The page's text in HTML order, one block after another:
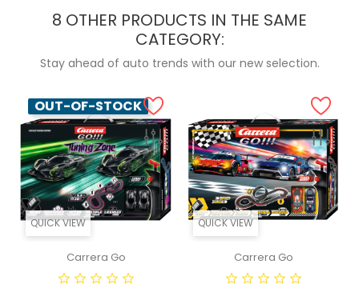
8 OTHER PRODUCTS IN THE SAME
CATEGORY:
Stay ahead of auto trends with our new selection.
QUICK VIEW
OUT-OF-STOCK
Carrera Go
QUICK VIEW
Carrera Go